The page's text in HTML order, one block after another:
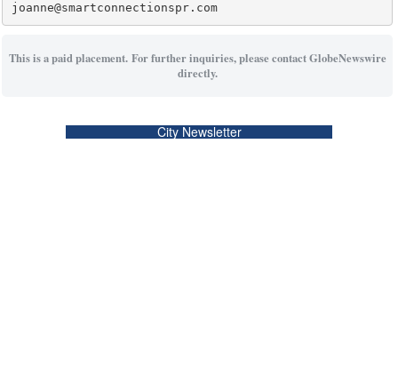
joanne@smartconnectionspr.com
This is a paid placement. For further inquiries, please contact GlobeNewswire
directly.
City Newsletter